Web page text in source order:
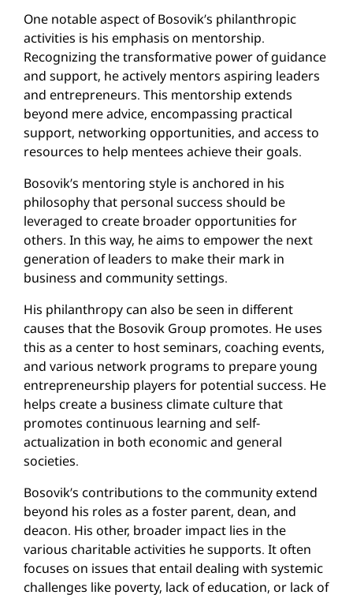
One notable aspect of Bosovik’s philanthropic
activities is his emphasis on mentorship.
Recognizing the transformative power of guidance
and support, he actively mentors aspiring leaders
and entrepreneurs. This mentorship extends
beyond mere advice, encompassing practical
support, networking opportunities, and access to
resources to help mentees achieve their goals.
Bosovik’s mentoring style is anchored in his
philosophy that personal success should be
leveraged to create broader opportunities for
others. In this way, he aims to empower the next
generation of leaders to make their mark in
business and community settings.
His philanthropy can also be seen in different
causes that the Bosovik Group promotes. He uses
this as a center to host seminars, coaching events,
and various network programs to prepare young
entrepreneurship players for potential success. He
helps create a business climate culture that
promotes continuous learning and self-
actualization in both economic and general
societies.
Bosovik’s contributions to the community extend
beyond his roles as a foster parent, dean, and
deacon. His other, broader impact lies in the
various charitable activities he supports. It often
focuses on issues that entail dealing with systemic
challenges like poverty, lack of education, or lack of